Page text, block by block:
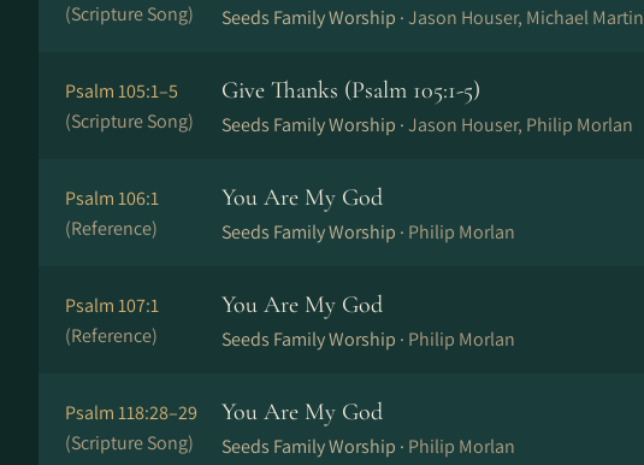
(Scripture Song)
Seeds Family Worship ·Jason Houser, Michael Martin
Psalm 105:1–5
(Scripture Song)
Give Thanks (Psalm 105:1-5)
Seeds Family Worship ·Jason Houser, Philip Morlan
Psalm 106:1
(Reference)
You Are My God
Seeds Family Worship · Philip Morlan
Psalm 107:1
(Reference)
You Are My God
Seeds Family Worship · Philip Morlan
Psalm 118:28–29
(Scripture Song)
You Are My God
Seeds Family Worship · Philip Morlan